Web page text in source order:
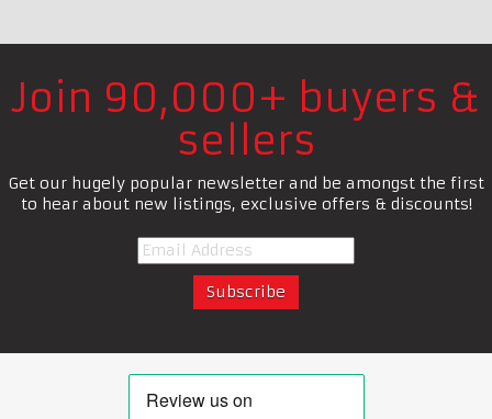
Join 90,000+ buyers &
sellers
Get our hugely popular newsletter and be amongst the first
to hear about new listings, exclusive offers & discounts!